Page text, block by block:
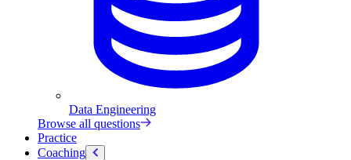
Data Engineering
Browse all questions
Practice
Coaching